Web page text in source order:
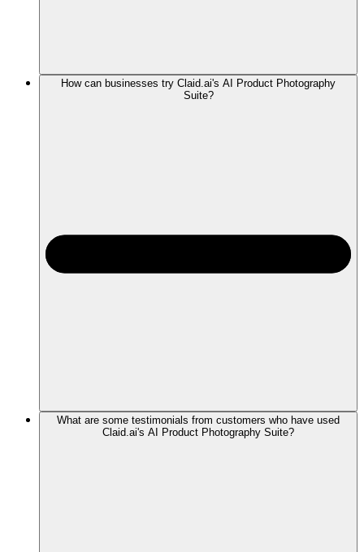
How can businesses try Claid.ai's AI Product Photography
Suite?
What are some testimonials from customers who have used
Claid.ai's AI Product Photography Suite?